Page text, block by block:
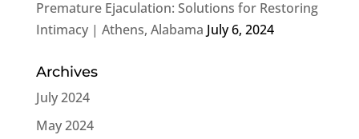
Premature Ejaculation: Solutions for Restoring
Intimacy | Athens, Alabama July 6, 2024
Archives
July 2024
May 2024